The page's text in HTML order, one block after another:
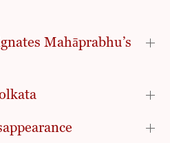
Mahāprabhu’s